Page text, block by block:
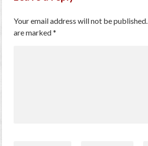
Your email address will not be published.
are marked*